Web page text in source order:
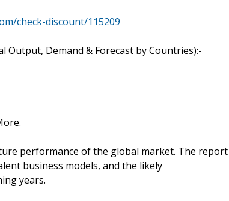
check-discount/115209
Output, Demand & Forecast by Countries):-
performance of the global market. The report
business models, and the likely
years.